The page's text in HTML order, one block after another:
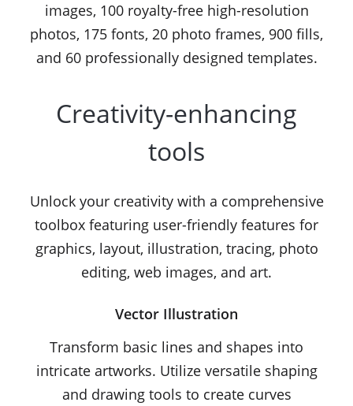
images, 100 royalty-free high-resolution
photos, 175 fonts, 20 photo frames, 900 fills,
and 60 professionally designed templates.
Creativity-enhancing
tools
Unlock your creativity with a comprehensive
toolbox featuring user-friendly features for
graphics, layout, illustration, tracing, photo
editing, web images, and art.
Vector Illustration
Transform basic lines and shapes into
intricate artworks. Utilize versatile shaping
and drawing tools to create curves